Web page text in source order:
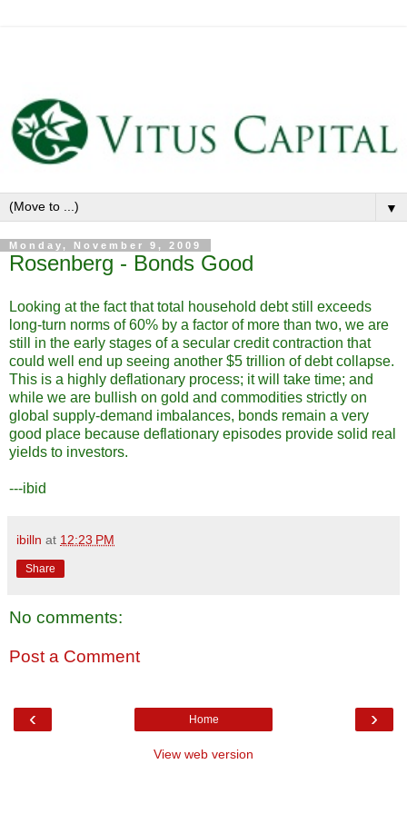
▼
Monday, November 9, 2009
Rosenberg - Bonds Good
Looking at the fact that total household debt still exceeds
long-turn norms of 60% by a factor of more than two, we are
still in the early stages of a secular credit contraction that
could well end up seeing another $5 trillion of debt collapse.
This is a highly deflationary process; it will take time; and
while we are bullish on gold and commodities strictly on
global supply-demand imbalances, bonds remain a very
good place because deflationary episodes provide solid real
yields to investors.
---ibid
ibilln at 12:23 PM
Share
No comments:
Post a Comment
‹ ›
Home
View web version